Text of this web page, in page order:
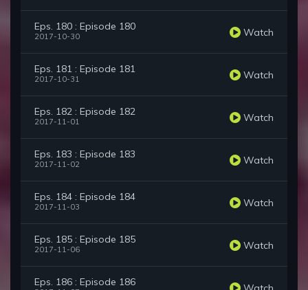
Eps. 180 : Episode 180
2017-10-30 Watch
Eps. 181 : Episode 181
2017-10-31 Watch
Eps. 182 : Episode 182
2017-11-01 Watch
Eps. 183 : Episode 183
2017-11-02 Watch
Eps. 184 : Episode 184
2017-11-03 Watch
Eps. 185 : Episode 185
2017-11-06 Watch
Eps. 186 : Episode 186